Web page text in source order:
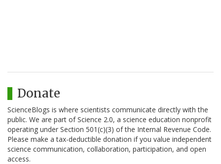
Donate
ScienceBlogs is where scientists communicate directly with the
public. We are part of Science 2.0, a science education nonprofit
operating under Section 501(c)(3) of the Internal Revenue Code.
Please make a tax-deductible donation if you value independent
science communication, collaboration, participation, and open
access.